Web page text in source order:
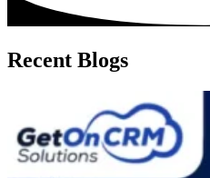
Recent Blogs